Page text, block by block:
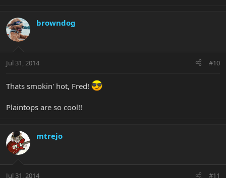
browndog
Jul 31, 2014 #10
Thats smokin' hot, Fred!
Plaintops are so cool!!
mtrejo
Jul 31, 2014 #11